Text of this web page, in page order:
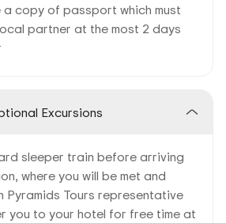
copy of passport which must
partner at the most 2 days
Excursions
sleeper train before arriving
where you will be met and
Pyramids Tours representative
you to your hotel for free time at